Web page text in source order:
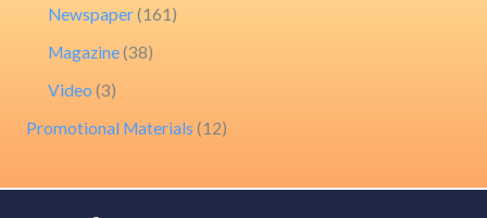
Newspaper(161)
Magazine(38)
Video (3)
Promotional Materials (12)